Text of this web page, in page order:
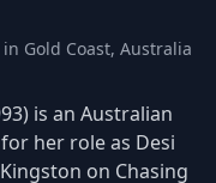
Gold Coast, Australia
is an Australian
her role as Desi
on Chasing